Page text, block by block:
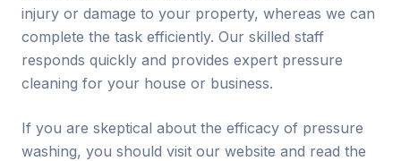
injury or damage to your property, whereas we can
complete the task efficiently. Our skilled staff
responds quickly and provides expert pressure
cleaning for your house or business.
If you are skeptical about the efficacy of pressure
washing, you should visit our website and read the